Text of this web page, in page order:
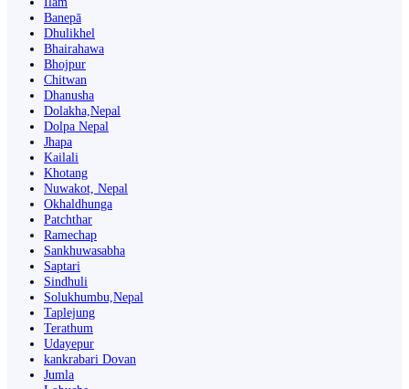
Banepā
Dhulikhel
Bhairahawa
Bhojpur
Chitwan
Dhanusha
Dolakha,Nepal
Dolpa Nepal
Jhapa
Kailali
Khotang
Nuwakot, Nepal
Okhaldhunga
Patchthar
Ramechap
Sankhuwasabha
Saptari
Sindhuli
Solukhumbu,Nepal
Taplejung
Terathum
Udayepur
kankrabari Dovan
Jumla